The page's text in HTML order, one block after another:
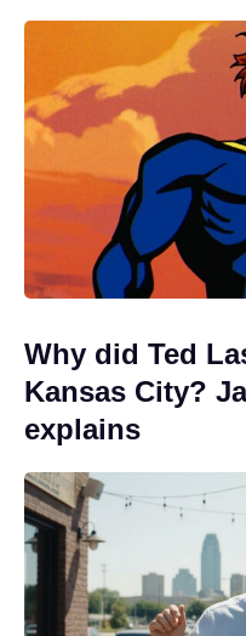
Why did Ted
Kansas City?
explains